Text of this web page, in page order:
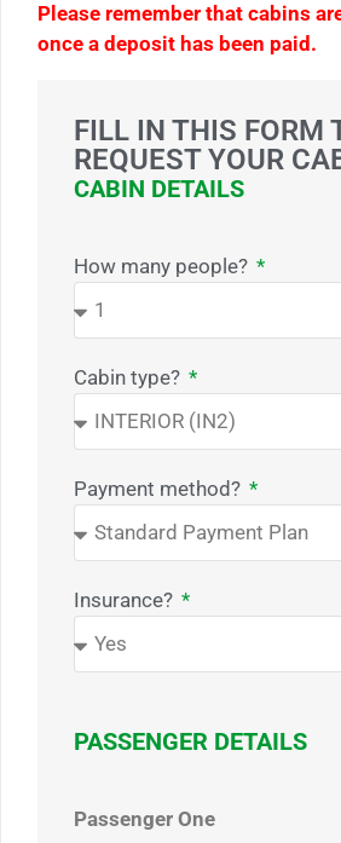
Please remember that cabins
once a deposit has been paid.
FILL IN THIS FORM
REQUEST YOUR
CABIN DETAILS
How many people?
Cabin type?
Payment method?
Insurance?
PASSENGER DETAILS
Passenger One